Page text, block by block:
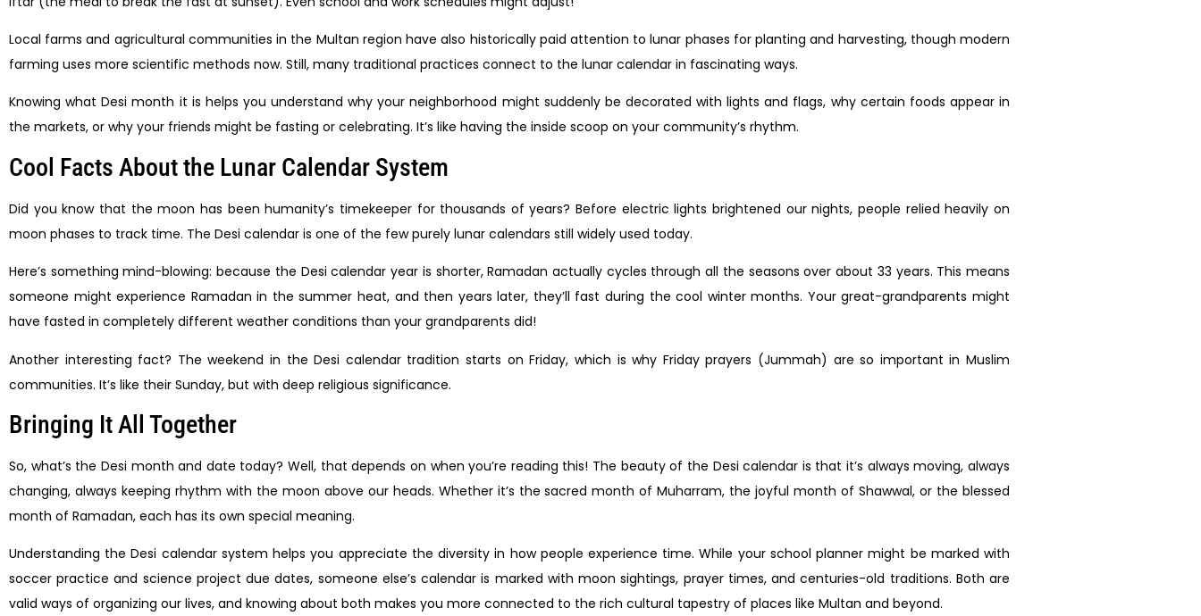
Local farms and agricultural communities in the Multan region have also historically paid attention to lunar phases for planting and harvesting, though modern
farming uses more scientific methods now. Still, many traditional practices connect to the lunar calendar in fascinating ways.
Knowing what Desi month it is helps you understand why your neighborhood might suddenly be decorated with lights and flags, why certain foods appear in
the markets, or why your friends might be fasting or celebrating. It’s like having the inside scoop on your community’s rhythm.
Cool Facts About the Lunar Calendar System
Did you know that the moon has been humanity’s timekeeper for thousands of years? Before electric lights brightened our nights, people relied heavily on
moon phases to track time. The Desi calendar is one of the few purely lunar calendars still widely used today.
Here’s something mind-blowing: because the Desi calendar year is shorter, Ramadan actually cycles through all the seasons over about 33 years. This means
someone might experience Ramadan in the summer heat, and then years later, they’ll fast during the cool winter months. Your great-grandparents might
have fasted in completely different weather conditions than your grandparents did!
Another interesting fact? The weekend in the Desi calendar tradition starts on Friday, which is why Friday prayers (Jummah) are so important in Muslim
communities. It’s like their Sunday, but with deep religious significance.
Bringing It All Together
So, what’s the Desi month and date today? Well, that depends on when you’re reading this! The beauty of the Desi calendar is that it’s always moving, always
changing, always keeping rhythm with the moon above our heads. Whether it’s the sacred month of Muharram, the joyful month of Shawwal, or the blessed
month of Ramadan, each has its own special meaning.
Understanding the Desi calendar system helps you appreciate the diversity in how people experience time. While your school planner might be marked with
soccer practice and science project due dates, someone else’s calendar is marked with moon sightings, prayer times, and centuries-old traditions. Both are
valid ways of organizing our lives, and knowing about both makes you more connected to the rich cultural tapestry of places like Multan and beyond.